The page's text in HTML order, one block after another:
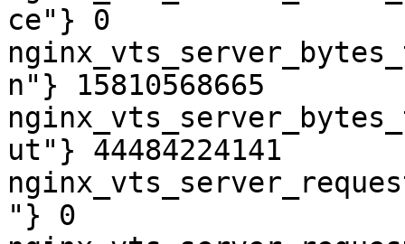
ce"} 0
n"} 15810568665
ut"} 44484224141
"} 0